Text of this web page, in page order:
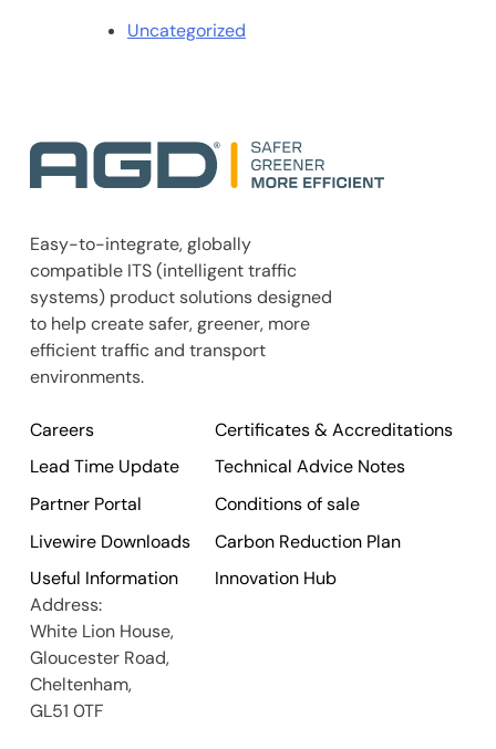
Uncategorized
Easy-to-integrate, globally
compatible ITS (intelligent traffic
systems) product solutions designed
to help create safer, greener, more
efficient traffic and transport
environments.
Careers
Lead Time Update
Partner Portal
Livewire Downloads
Useful Information
Certificates & Accreditations
Technical Advice Notes
Conditions of sale
Carbon Reduction Plan
Innovation Hub
Address:
White Lion House,
Gloucester Road,
Cheltenham,
GL51 0TF